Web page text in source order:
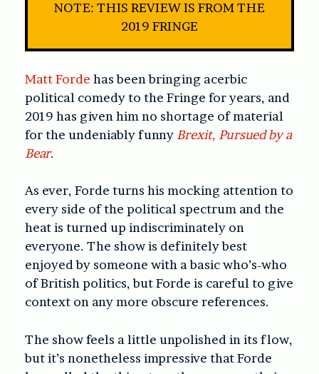
NOTE: THIS REVIEW IS FROM THE
2019 FRINGE
Matt Forde has been bringing acerbic
political comedy to the Fringe for years, and
2019 has given him no shortage of material
for the undeniably funny Brexit, Pursued by a
Bear.
As ever, Forde turns his mocking attention to
every side of the political spectrum and the
heat is turned up indiscriminately on
everyone. The show is definitely best
enjoyed by someone with a basic who’s-who
of British politics, but Forde is careful to give
context on any more obscure references.
The show feels a little unpolished in its flow,
but it’s nonetheless impressive that Forde